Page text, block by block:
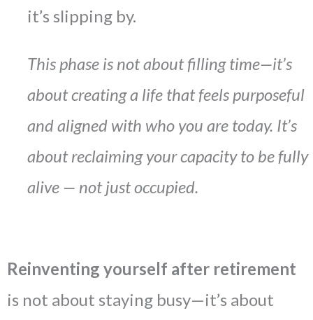
it’s slipping by.
This phase is not about filling time—it’s
about creating a life that feels purposeful
and aligned with who you are today. It’s
about reclaiming your capacity to be fully
alive — not just occupied.
Reinventing yourself after retirement
is not about staying busy—it’s about